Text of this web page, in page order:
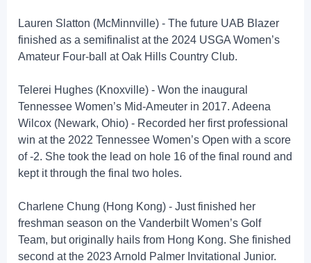
Lauren Slatton (McMinnville) - The future UAB Blazer
finished as a semifinalist at the 2024 USGA Women’s
Amateur Four-ball at Oak Hills Country Club.
Telerei Hughes (Knoxville) - Won the inaugural
Tennessee Women’s Mid-Ameuter in 2017. Adeena
Wilcox (Newark, Ohio) - Recorded her first professional
win at the 2022 Tennessee Women’s Open with a score
of -2. She took the lead on hole 16 of the final round and
kept it through the final two holes.
Charlene Chung (Hong Kong) - Just finished her
freshman season on the Vanderbilt Women’s Golf
Team, but originally hails from Hong Kong. She finished
second at the 2023 Arnold Palmer Invitational Junior.